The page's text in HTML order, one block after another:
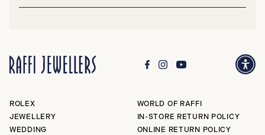
ROLEX
JEWELLERY
WEDDING
WORLD OF RAFFI
IN-STORE RETURN POLICY
ONLINE RETURN POLICY